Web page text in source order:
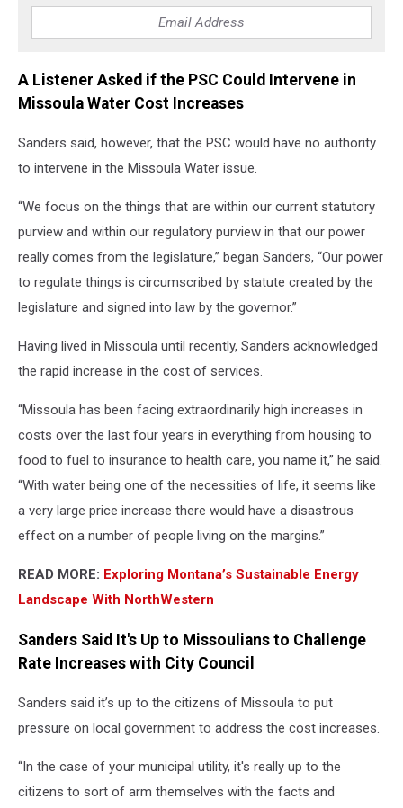
A Listener Asked if the PSC Could Intervene in
Missoula Water Cost Increases
Sanders said, however, that the PSC would have no authority
to intervene in the Missoula Water issue.
“We focus on the things that are within our current statutory
purview and within our regulatory purview in that our power
really comes from the legislature,” began Sanders, “Our power
to regulate things is circumscribed by statute created by the
legislature and signed into law by the governor.”
Having lived in Missoula until recently, Sanders acknowledged
the rapid increase in the cost of services.
“Missoula has been facing extraordinarily high increases in
costs over the last four years in everything from housing to
food to fuel to insurance to health care, you name it,” he said.
“With water being one of the necessities of life, it seems like
a very large price increase there would have a disastrous
effect on a number of people living on the margins.”
READ MORE: Exploring Montana’s Sustainable Energy
Landscape With NorthWestern
Sanders Said It's Up to Missoulians to Challenge
Rate Increases with City Council
Sanders said it’s up to the citizens of Missoula to put
pressure on local government to address the cost increases.
“In the case of your municipal utility, it's really up to the
citizens to sort of arm themselves with the facts and